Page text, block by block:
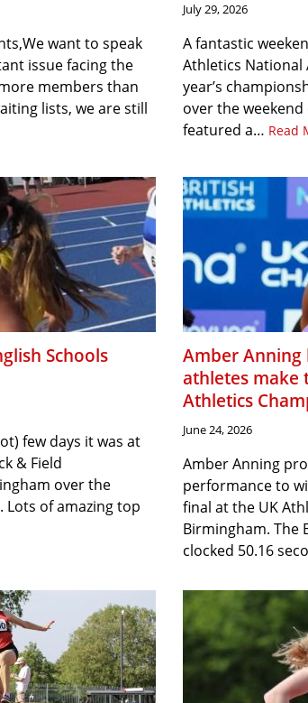
want to speak
issue facing the
members than
lists, we are still
July 29, 2026
A fantastic
Athletics National
year’s
over the weekend
featured a… Read
Schools
few days it was at
& Field
over the
Lots of amazing top
Amber Anning
athletes make
Athletics
June 24, 2026
Amber Anning
performance to
final at the UK
Birmingham. The
clocked 50.16